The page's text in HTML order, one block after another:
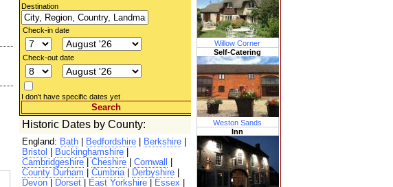
Willow Corner
Self-Catering
Weston Sands
Inn
Destination
Check-in date
Check-out date
I don't have specific dates yet
Search
Historic Dates by County:
England: Bath| Bedfordshire| Berkshire|
Bristol
Buckinghamshire|
Cambridgeshire| Cheshire| Cornwall
County Durham
Cumbria| Derbyshire|
Devon| Dorset| East Yorkshire| Essex